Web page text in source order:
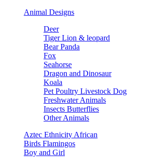
Animal Designs
Deer
Tiger Lion & leopard
Bear Panda
Fox
Seahorse
Dragon and Dinosaur
Koala
Pet Poultry Livestock Dog
Freshwater Animals
Insects Butterflies
Other Animals
Aztec Ethnicity African
Birds Flamingos
Boy and Girl